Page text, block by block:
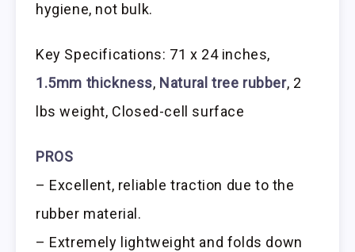
hygiene, not bulk.
Key Specifications: 71 x 24 inches,
1.5mm thickness, Natural tree rubber, 2
lbs weight, Closed-cell surface
PROS
– Excellent, reliable traction due to the
rubber material.
– Extremely lightweight and folds down